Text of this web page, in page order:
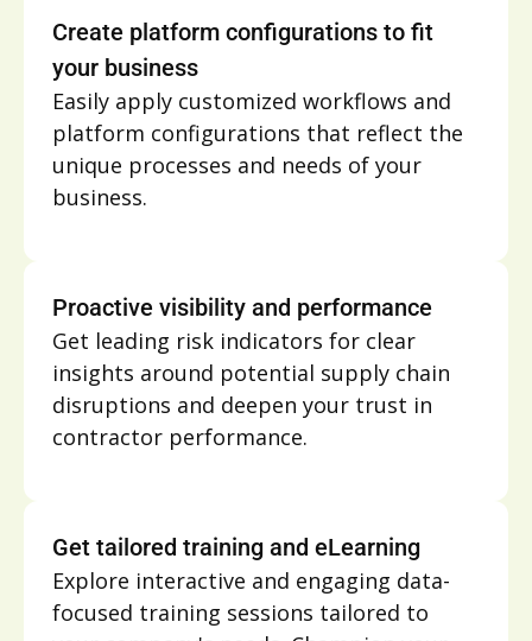
Create platform configurations to fit
your business
Easily apply customized workflows and
platform configurations that reflect the
unique processes and needs of your
business.
Proactive visibility and performance
Get leading risk indicators for clear
insights around potential supply chain
disruptions and deepen your trust in
contractor performance.
Get tailored training and eLearning
Explore interactive and engaging data-
focused training sessions tailored to